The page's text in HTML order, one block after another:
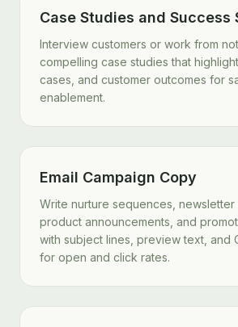
Case Studies and Success
Interview customers or work from
compelling case studies that
cases, and customer outcomes for
enablement.
Email Campaign Copy
Write nurture sequences, newsletter
product announcements, and
with subject lines, preview text, and
for open and click rates.